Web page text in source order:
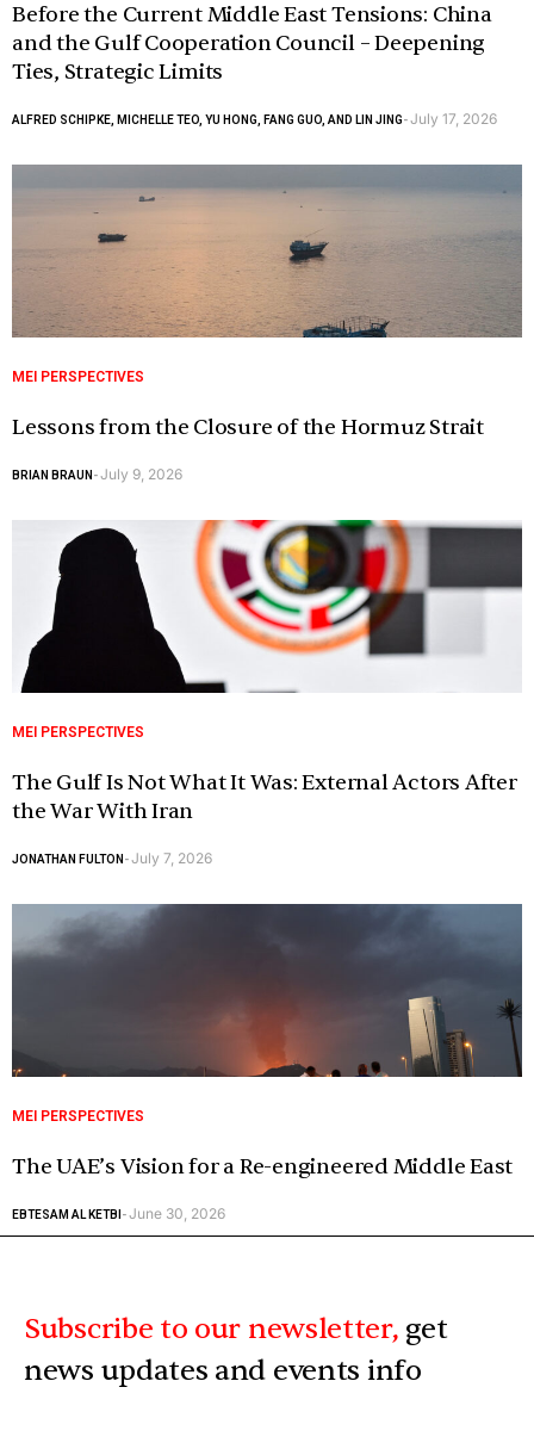
Before the Current Middle East Tensions: China
and the Gulf Cooperation Council – Deepening
Ties, Strategic Limits
ALFRED SCHIPKE, MICHELLE TEO, YU HONG, FANG GUO, AND LIN JING-July 17, 2026
MEI PERSPECTIVES
Lessons from the Closure of the Hormuz Strait
BRIAN BRAUN -July 9, 2026
MEI PERSPECTIVES
The Gulf Is Not What It Was: External Actors After
the War With Iran
JONATHAN FULTON -July 7, 2026
MEI PERSPECTIVES
The UAE’s Vision for a Re-engineered Middle East
EBTESAM AL KETBI -June 30, 2026
Subscribe to our newsletter, get
news updates and events info